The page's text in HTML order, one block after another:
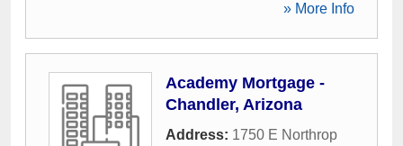
» More Info
Academy Mortgage -
Chandler, Arizona
Address: 1750 E Northrop